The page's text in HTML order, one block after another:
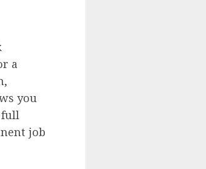
a
you
full
job